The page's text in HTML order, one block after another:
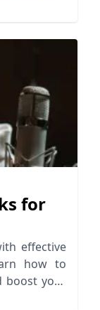
for
effective
how to
boost your